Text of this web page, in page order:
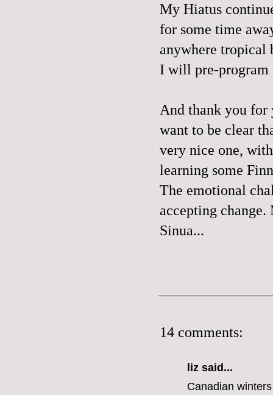
My Hiatus
for some time
anywhere tropical
I will pre-program
And thank you for
want to be clear
very nice one,
learning some
The emotional
accepting
Sinua...
14 comments:
liz said...
Canadian